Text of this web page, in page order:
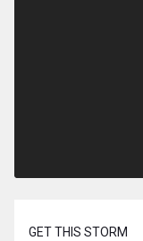
GET THIS STORM